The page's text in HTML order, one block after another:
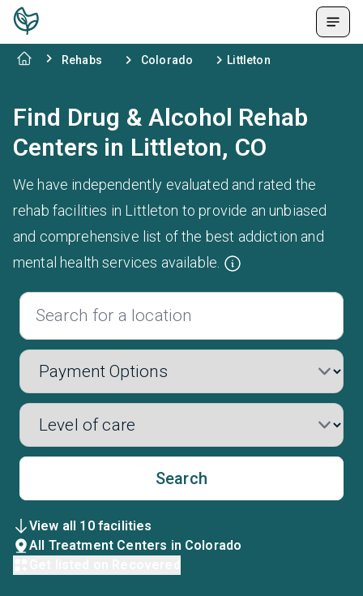
Rehabs Colorado Littleton
Find Drug & Alcohol Rehab
Centers in Littleton, CO
We have independently evaluated and rated the
rehab facilities in Littleton to provide an unbiased
and comprehensive list of the best addiction and
mental health services available.
Search
View all 10 facilities
All Treatment Centers in Colorado